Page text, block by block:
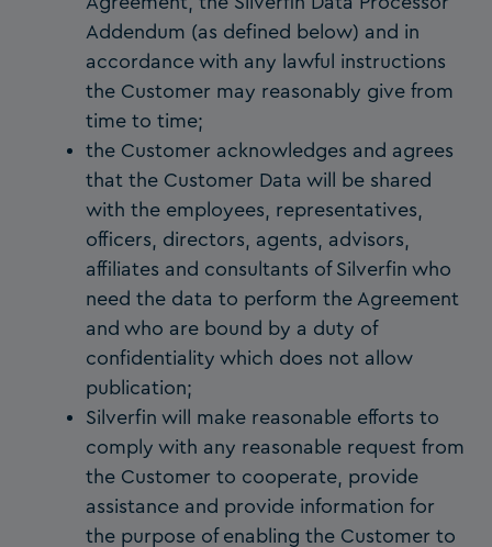
Addendum (as defined below) and in
accordance with any lawful instructions
the Customer may reasonably give from
time to time;
the Customer acknowledges and agrees
that the Customer Data will be shared
with the employees, representatives,
officers, directors, agents, advisors,
affiliates and consultants of Silverfin who
need the data to perform the Agreement
and who are bound by a duty of
confidentiality which does not allow
publication;
Silverfin will make reasonable efforts to
comply with any reasonable request from
the Customer to cooperate, provide
assistance and provide information for
the purpose of enabling the Customer to